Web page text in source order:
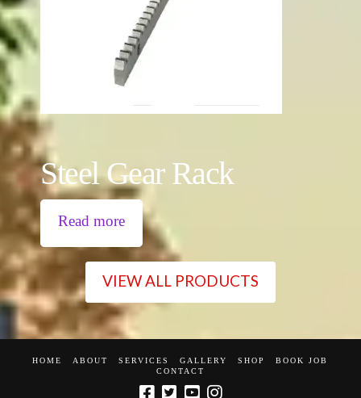
Steel Gear Rack
Read more
VIEW ALL PRODUCTS
HOME ABOUT SERVICES GALLERY SHOP
BOOK JOB
CONTACT